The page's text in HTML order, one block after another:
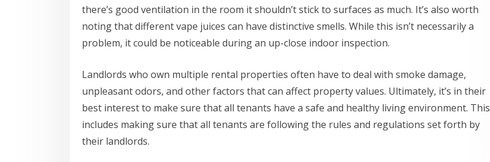
there’s good ventilation in the room it shouldn’t stick to surfaces as much. It’s also worth
noting that different vape juices can have distinctive smells. While this isn’t necessarily a
problem, it could be noticeable during an up-close indoor inspection.
Landlords who own multiple rental properties often have to deal with smoke damage,
unpleasant odors, and other factors that can affect property values. Ultimately, it’s in their
best interest to make sure that all tenants have a safe and healthy living environment. This
includes making sure that all tenants are following the rules and regulations set forth by
their landlords.